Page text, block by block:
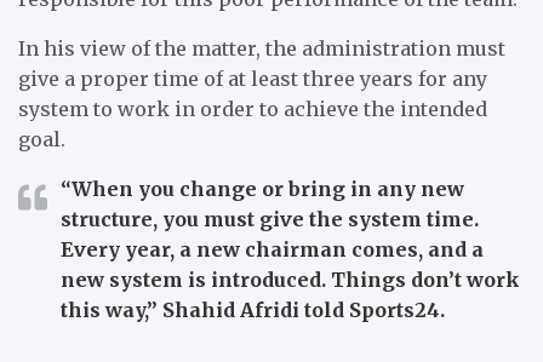
In his view of the matter, the administration must
give a proper time of at least three years for any
system to work in order to achieve the intended
goal.
“When you change or bring in any new
structure, you must give the system time.
Every year, a new chairman comes, and a
new system is introduced. Things don’t work
this way,” Shahid Afridi told Sports24.